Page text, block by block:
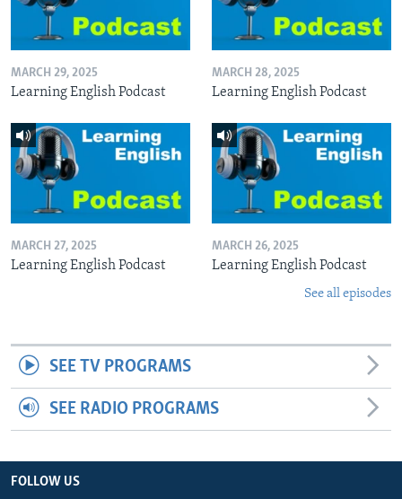
MARCH 29, 2025
Learning English Podcast
MARCH 28, 2025
Learning English Podcast
MARCH 27, 2025
Learning English Podcast
MARCH 26, 2025
Learning English Podcast
See all episodes
SEE TV PROGRAMS
SEE RADIO PROGRAMS
FOLLOW US